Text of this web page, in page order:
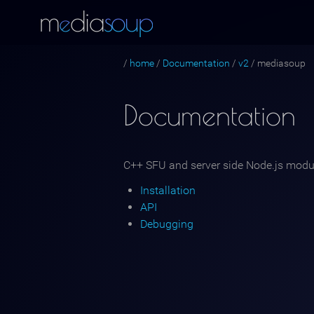
mediasoup
/ home/ Documentation / v2/ mediasoup
Documentation
C++ SFU and server side Node.js
Installation
API
Debugging